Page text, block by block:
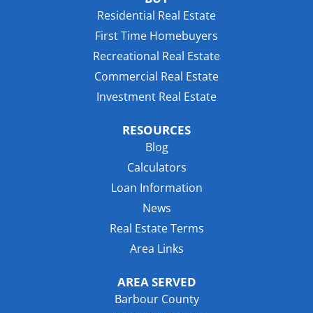
Residential Real Estate
First Time Homebuyers
Recreational Real Estate
Commercial Real Estate
Investment Real Estate
RESOURCES
Blog
Calculators
Loan Information
News
Real Estate Terms
Area Links
AREA SERVED
Barbour County